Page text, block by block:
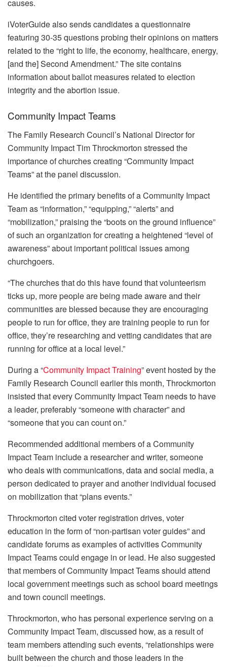
causes.
iVoterGuide also sends candidates a questionnaire
featuring 30-35 questions probing their opinions on matters
related to the “right to life, the economy, healthcare, energy,
[and the] Second Amendment.” The site contains
information about ballot measures related to election
integrity and the abortion issue.
Community Impact Teams
The Family Research Council’s National Director for
Community Impact Tim Throckmorton stressed the
importance of churches creating “Community Impact
Teams” at the panel discussion.
He identified the primary benefits of a Community Impact
Team as “information,” “equipping,” “alerts” and
“mobilization,” praising the “boots on the ground influence”
of such an organization for creating a heightened “level of
awareness” about important political issues among
churchgoers.
“The churches that do this have found that volunteerism
ticks up, more people are being made aware and their
communities are blessed because they are encouraging
people to run for office, they are training people to run for
office, they’re researching and vetting candidates that are
running for office at a local level.”
During a “Community Impact Training” event hosted by the
Family Research Council earlier this month, Throckmorton
insisted that every Community Impact Team needs to have
a leader, preferably “someone with character” and
“someone that you can count on.”
Recommended additional members of a Community
Impact Team include a researcher and writer, someone
who deals with communications, data and social media, a
person dedicated to prayer and another individual focused
on mobilization that “plans events.”
Throckmorton cited voter registration drives, voter
education in the form of “non-partisan voter guides” and
candidate forums as examples of activities Community
Impact Teams could engage in or lead. He also suggested
that members of Community Impact Teams should attend
local government meetings such as school board meetings
and town council meetings.
Throckmorton, who has personal experience serving on a
Community Impact Team, discussed how, as a result of
team members attending such events, “relationships were
built between the church and those leaders in the